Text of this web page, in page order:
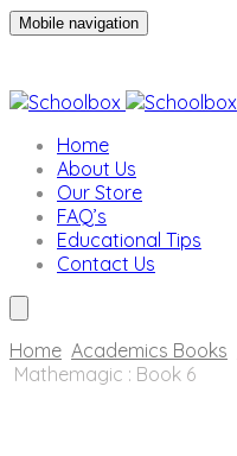
Mobile navigation
Home
About Us
Our Store
FAQ’s
Educational Tips
Contact Us
Home Academics Books
Mathemagic : Book 6